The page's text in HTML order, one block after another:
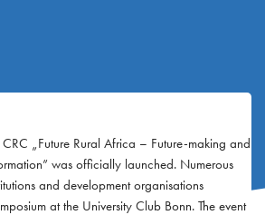
„Future Rural Africa – Future-making and
was officially launched. Numerous
and development organisations
at the University Club Bonn. The event